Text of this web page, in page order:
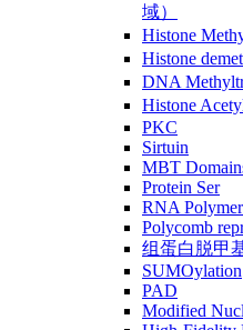
域）
Histone
Histone
DNA
Histone
PKC
Sirtuin
MBT
Protein Ser
RNA
Polycomb
组蛋白脱甲
SUMOylation
PAD
Modified